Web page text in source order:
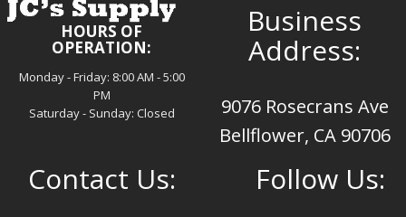
HOURS OF
OPERATION:
Monday - Friday: 8:00 AM - 5:00
PM
Saturday - Sunday: Closed
Business
Address:
9076 Rosecrans Ave
Bellflower, CA 90706
Contact Us: Follow Us: